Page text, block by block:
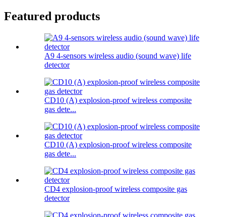
Featured products
A9 4-sensors wireless audio (sound wave) life
detector
CD10 (A) explosion-proof wireless composite
gas dete...
CD10 (A) explosion-proof wireless composite
gas dete...
CD4 explosion-proof wireless composite gas
detector